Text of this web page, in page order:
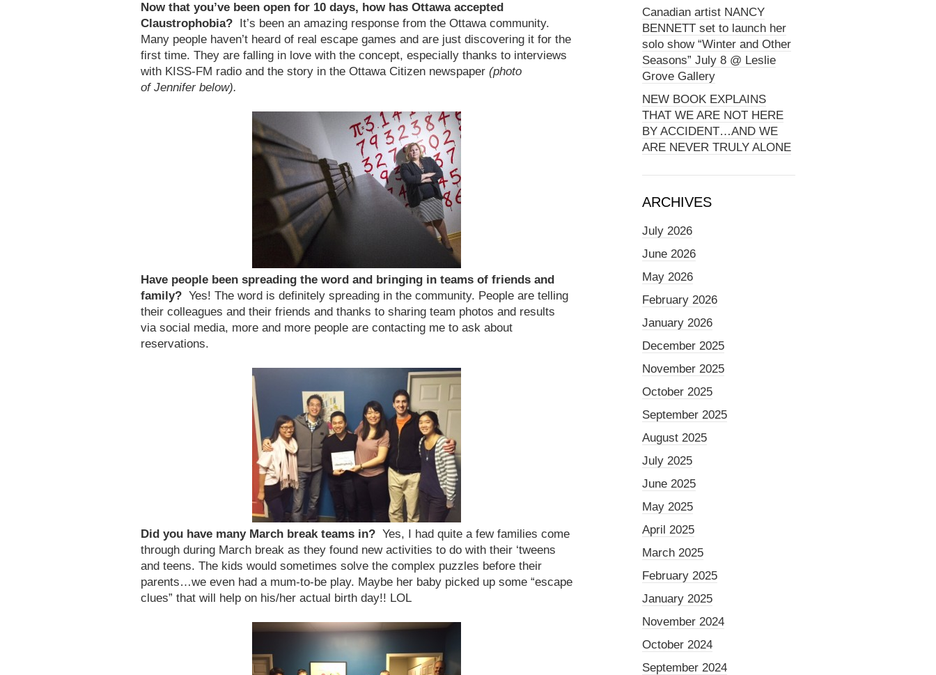
Now that you’ve been open for 10 days, how has Ottawa accepted
Claustrophobia? It’s been an amazing response from the Ottawa community.
Many people haven’t heard of real escape games and are just discovering it for the
first time. They are falling in love with the concept, especially thanks to interviews
with KISS-FM radio and the story in the Ottawa Citizen newspaper (photo
of Jennifer below).
Have people been spreading the word and bringing in teams of friends and
family? Yes! The word is definitely spreading in the community. People are telling
their colleagues and their friends and thanks to sharing team photos and results
via social media, more and more people are contacting me to ask about
reservations.
Did you have many March break teams in? Yes, I had quite a few families come
through during March break as they found new activities to do with their ‘tweens
and teens. The kids would sometimes solve the complex puzzles before their
parents…we even had a mum-to-be play. Maybe her baby picked up some “escape
clues” that will help on his/her actual birth day!! LOL
Canadian artist NANCY
BENNETT set to launch her
solo show “Winter and Other
Seasons” July 8 @ Leslie
Grove Gallery
NEW BOOK EXPLAINS
THAT WE ARE NOT HERE
BY ACCIDENT…AND WE
ARE NEVER TRULY ALONE
ARCHIVES
July 2026
June 2026
May 2026
February 2026
January 2026
December 2025
November 2025
October 2025
September 2025
August 2025
July 2025
June 2025
May 2025
April 2025
March 2025
February 2025
January 2025
November 2024
October 2024
September 2024